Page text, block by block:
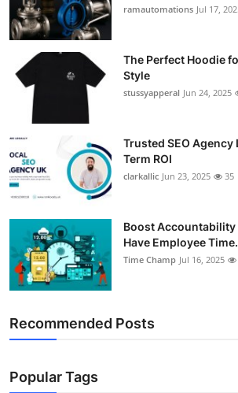
ramautomations Jul 17,
The Perfect Hoodie
Style
stussyapperal Jun 24, 2025
Trusted SEO
Term ROI
clarkallic Jun 23, 2025 35
Boost
Have Employee
Time Champ Jul 16, 2025
Recommended Posts
Popular Tags